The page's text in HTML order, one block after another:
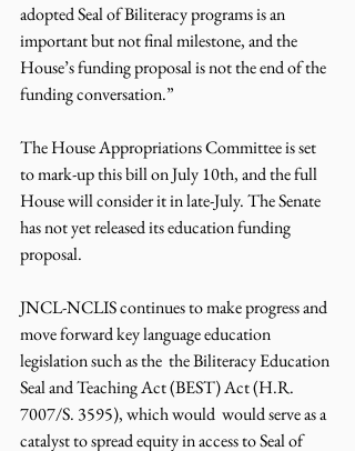
adopted Seal of Biliteracy programs is an
important but not final milestone, and the
House’s funding proposal is not the end of the
funding conversation.”
The House Appropriations Committee is set
to mark-up this bill on July 10th, and the full
House will consider it in late-July. The Senate
has not yet released its education funding
proposal.
JNCL-NCLIS continues to make progress and
move forward key language education
legislation such as the  the Biliteracy Education
Seal and Teaching Act (BEST) Act (H.R.
7007/S. 3595), which would  would serve as a
catalyst to spread equity in access to Seal of